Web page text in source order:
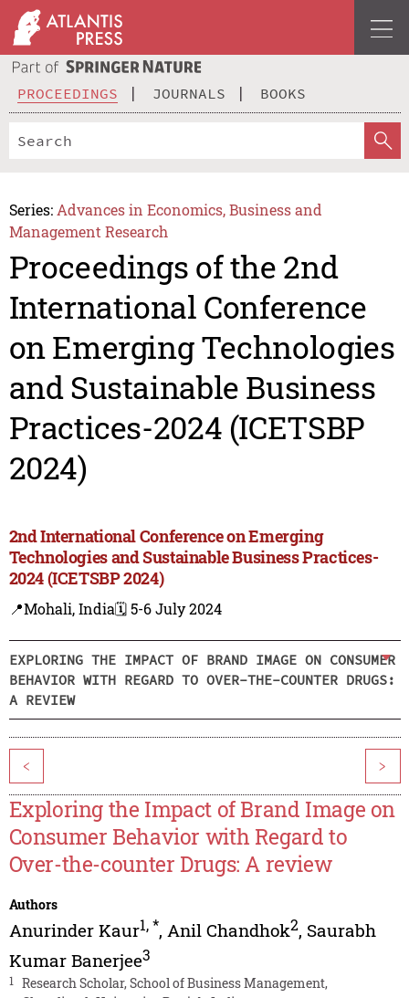
PROCEEDINGS JOURNALS BOOKS
Series: Advances in Economics, Business and
Management Research
Proceedings of the 2nd
International Conference
on Emerging Technologies
and Sustainable Business
Practices-2024 (ICETSBP
2024)
2nd International Conference on Emerging
Technologies and Sustainable Business Practices-
2024 (ICETSBP 2024)
📍Mohali, India🗓️ 5-6 July 2024
EXPLORING THE IMPACT OF BRAND IMAGE ON CONSUMER
BEHAVIOR WITH REGARD TO OVER-THE-COUNTER DRUGS:
A REVIEW
< >
Exploring the Impact of Brand Image on
Consumer Behavior with Regard to
Over-the-counter Drugs: A review
Authors
Anurinder Kaur1,*, Anil Chandhok2, Saurabh
Kumar Banerjee3
1
Research Scholar, School of Business Management,